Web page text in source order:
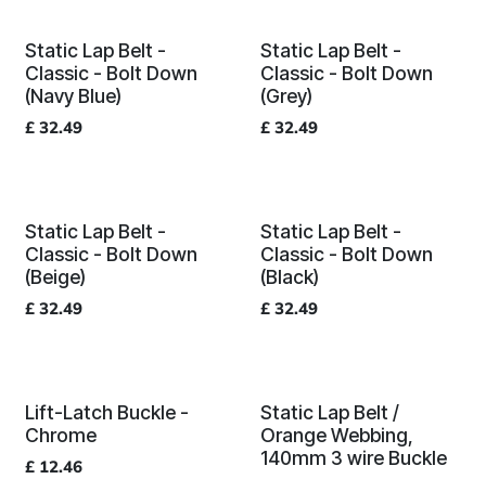
Static Lap Belt -
Classic - Bolt Down
(Navy Blue)
£ 32.49
Static Lap Belt -
Classic - Bolt Down
(Grey)
£ 32.49
Static Lap Belt -
Classic - Bolt Down
(Beige)
£ 32.49
Static Lap Belt -
Classic - Bolt Down
(Black)
£ 32.49
Lift-Latch Buckle -
Chrome
£ 12.46
Static Lap Belt /
Orange Webbing,
140mm 3 wire Buckle